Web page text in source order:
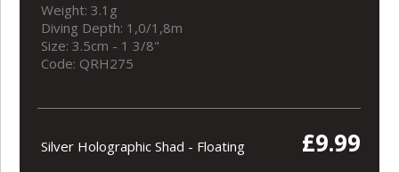
Weight: 3.1g
Diving Depth: 1,0/1,8m
Size: 3.5cm - 1 3/8"
Code: QRH275
Silver Holographic Shad - Floating £9.99